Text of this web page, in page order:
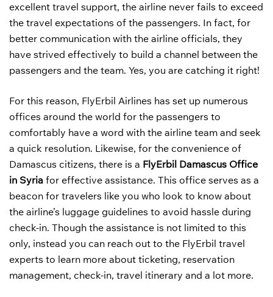
excellent travel support, the airline never fails to exceed
the travel expectations of the passengers. In fact, for
better communication with the airline officials, they
have strived effectively to build a channel between the
passengers and the team. Yes, you are catching it right!
For this reason, FlyErbil Airlines has set up numerous
offices around the world for the passengers to
comfortably have a word with the airline team and seek
a quick resolution. Likewise, for the convenience of
Damascus citizens, there is a FlyErbil Damascus Office
in Syria for effective assistance. This office serves as a
beacon for travelers like you who look to know about
the airline’s luggage guidelines to avoid hassle during
check-in. Though the assistance is not limited to this
only, instead you can reach out to the FlyErbil travel
experts to learn more about ticketing, reservation
management, check-in, travel itinerary and a lot more.